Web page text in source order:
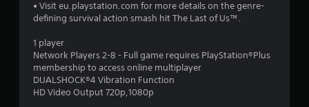
• Visit eu.playstation.com for more details on the genre-
defining survival action smash hit The Last of Us™.
1 player
Network Players 2-8 - Full game requires PlayStation®Plus
membership to access online multiplayer
DUALSHOCK®4 Vibration Function
HD Video Output 720p,1080p